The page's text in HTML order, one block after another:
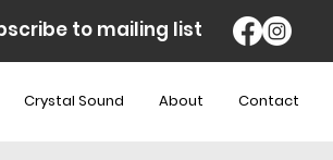
to mailing list
Crystal Sound About Contact